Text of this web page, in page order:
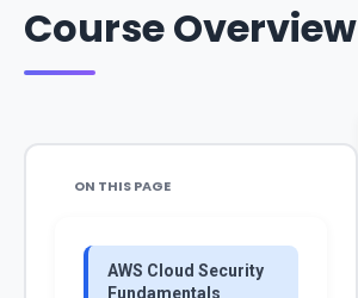
Course Overview
ON THIS PAGE
AWS Cloud Security
Fundamentals